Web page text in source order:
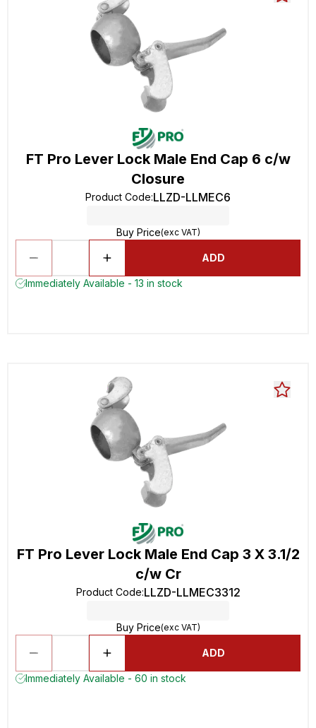
FT Pro Lever Lock Male End Cap 6 c/w
Closure
Product Code:LLZD-LLMEC6
Buy Price(exc VAT)
ADD
Immediately Available - 13 in stock
FT Pro Lever Lock Male End Cap 3 X 3.1/2
c/w Cr
Product Code:LLZD-LLMEC3312
Buy Price(exc VAT)
ADD
Immediately Available - 60 in stock